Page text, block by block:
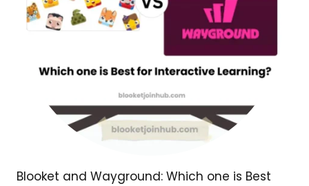
Blooket and Wayground: Which one is Best